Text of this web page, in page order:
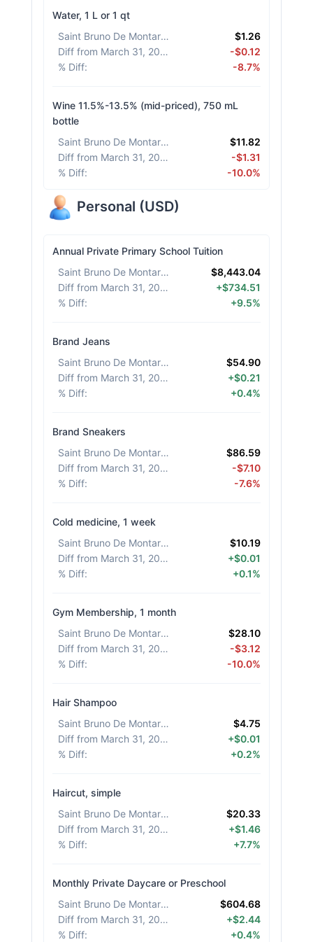
Water, 1 L or 1 qt
Saint Bruno De Montarville
$1.26
Diff from March 31, 2026
-$0.12
% Diff: -8.7%
Wine 11.5%-13.5% (mid-priced), 750 mL
bottle
Saint Bruno De Montarville
$11.82
Diff from March 31, 2026
-$1.31
% Diff: -10.0%
Personal (USD)
Annual Private Primary School Tuition
Saint Bruno De Montarville
$8,443.04
Diff from March 31, 2026
+$734.51
% Diff: +9.5%
Brand Jeans
Saint Bruno De Montarville
$54.90
Diff from March 31, 2026
+$0.21
% Diff: +0.4%
Brand Sneakers
Saint Bruno De Montarville
$86.59
Diff from March 31, 2026
-$7.10
% Diff: -7.6%
Cold medicine, 1 week
Saint Bruno De Montarville
$10.19
Diff from March 31, 2026
+$0.01
% Diff: +0.1%
Gym Membership, 1 month
Saint Bruno De Montarville
$28.10
Diff from March 31, 2026
-$3.12
% Diff: -10.0%
Hair Shampoo
Saint Bruno De Montarville
$4.75
Diff from March 31, 2026
+$0.01
% Diff: +0.2%
Haircut, simple
Saint Bruno De Montarville
$20.33
Diff from March 31, 2026
+$1.46
% Diff: +7.7%
Monthly Private Daycare or Preschool
Saint Bruno De Montarville
$604.68
Diff from March 31, 2026
+$2.44
% Diff: +0.4%